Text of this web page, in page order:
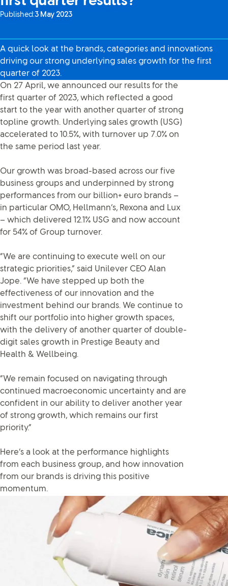
Published:3 May 2023
A quick look at the brands, categories and innovations
driving our strong underlying sales growth for the first
quarter of 2023.
On 27 April, we announced our results for the
first quarter of 2023, which reflected a good
start to the year with another quarter of strong
topline growth. Underlying sales growth (USG)
accelerated to 10.5%, with turnover up 7.0% on
the same period last year.
Our growth was broad-based across our five
business groups and underpinned by strong
performances from our billion+ euro brands –
in particular OMO, Hellmann’s, Rexona and Lux
– which delivered 12.1% USG and now account
for 54% of Group turnover.
“We are continuing to execute well on our
strategic priorities,” said Unilever CEO Alan
Jope. “We have stepped up both the
effectiveness of our innovation and the
investment behind our brands. We continue to
shift our portfolio into higher growth spaces,
with the delivery of another quarter of double-
digit sales growth in Prestige Beauty and
Health & Wellbeing.
“We remain focused on navigating through
continued macroeconomic uncertainty and are
confident in our ability to deliver another year
of strong growth, which remains our first
priority.”
Here’s a look at the performance highlights
from each business group, and how innovation
from our brands is driving this positive
momentum.